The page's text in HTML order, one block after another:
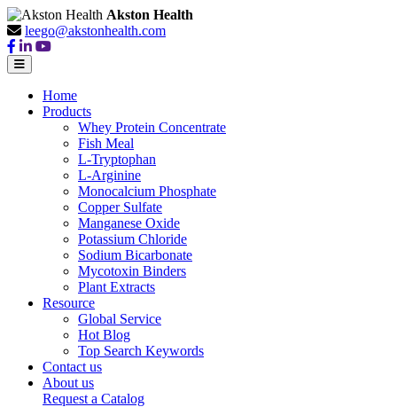
Akston Health
leego@akstonhealth.com
Home
Products
Whey Protein Concentrate
Fish Meal
L-Tryptophan
L-Arginine
Monocalcium Phosphate
Copper Sulfate
Manganese Oxide
Potassium Chloride
Sodium Bicarbonate
Mycotoxin Binders
Plant Extracts
Resource
Global Service
Hot Blog
Top Search Keywords
Contact us
About us
Request a Catalog